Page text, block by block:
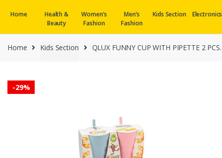
Home
Health &
Beauty
Women’s
Fashion
Men’s
Fashion
Kids Section Electronics
Home Kids Section QLUX FUNNY CUP WITH PIPETTE 2 PCS.
-29%